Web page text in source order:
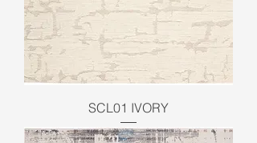
SCL01 IVORY